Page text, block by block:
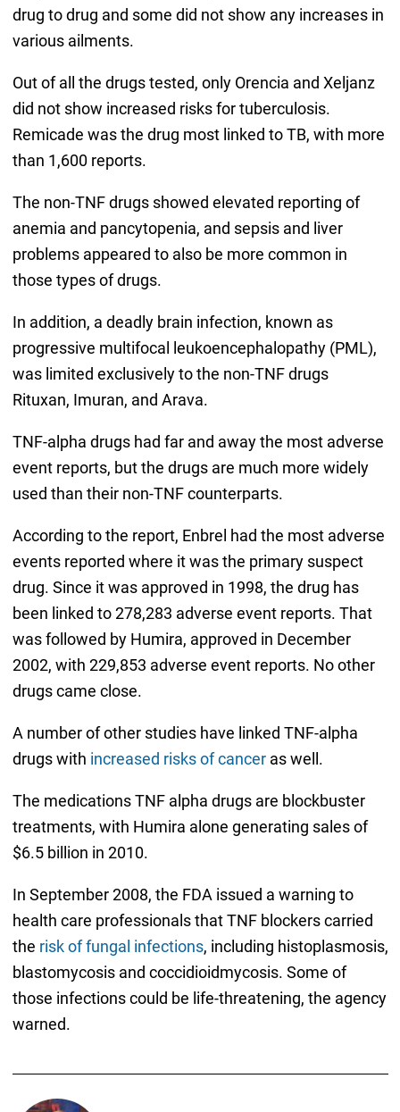
drug to drug and some did not show any increases in
various ailments.
Out of all the drugs tested, only Orencia and Xeljanz
did not show increased risks for tuberculosis.
Remicade was the drug most linked to TB, with more
than 1,600 reports.
The non-TNF drugs showed elevated reporting of
anemia and pancytopenia, and sepsis and liver
problems appeared to also be more common in
those types of drugs.
In addition, a deadly brain infection, known as
progressive multifocal leukoencephalopathy (PML),
was limited exclusively to the non-TNF drugs
Rituxan, Imuran, and Arava.
TNF-alpha drugs had far and away the most adverse
event reports, but the drugs are much more widely
used than their non-TNF counterparts.
According to the report, Enbrel had the most adverse
events reported where it was the primary suspect
drug. Since it was approved in 1998, the drug has
been linked to 278,283 adverse event reports. That
was followed by Humira, approved in December
2002, with 229,853 adverse event reports. No other
drugs came close.
A number of other studies have linked TNF-alpha
drugs with increased risks of canceras well.
The medications TNF alpha drugs are blockbuster
treatments, with Humira alone generating sales of
$6.5 billion in 2010.
In September 2008, the FDA issued a warning to
health care professionals that TNF blockers carried
the risk of fungal infections, including histoplasmosis,
blastomycosis and coccidioidmycosis. Some of
those infections could be life-threatening, the agency
warned.